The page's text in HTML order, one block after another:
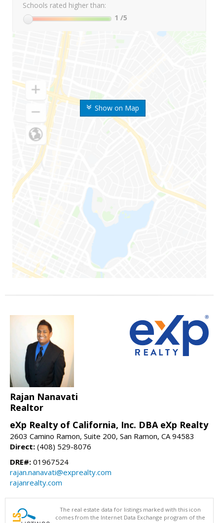
Show on Map
Schools rated higher than:
1 /5
Rajan Nanavati
Realtor
eXp Realty of California, Inc. DBA eXp Realty
2603 Camino Ramon, Suite 200, San Ramon, CA 94583
Direct: (408) 529-8076
DRE#: 01967524
rajan.nanavati@exprealty.com
rajanrealty.com
The real estate data for listings marked with this icon
comes from the Internet Data Exchange program of the